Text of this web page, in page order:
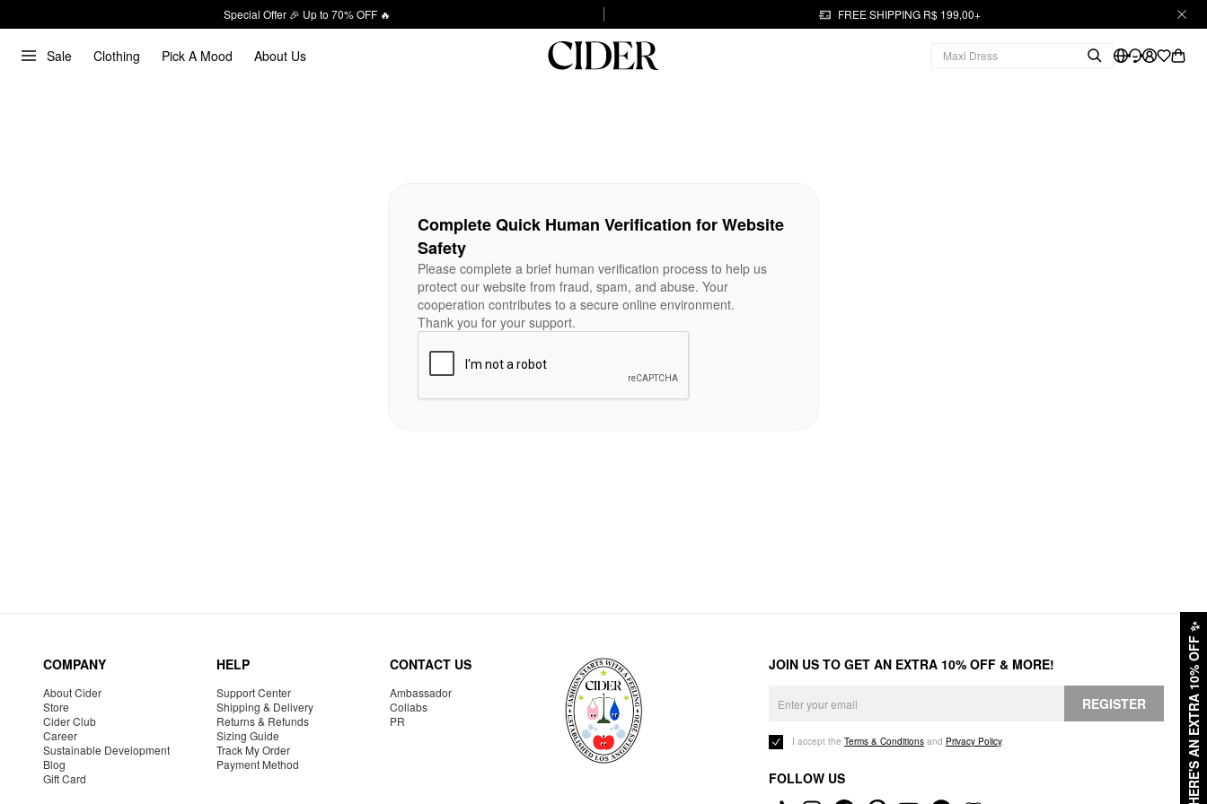
Special Offer 🎉 Up to 70% OFF 🔥 FREE SHIPPING R$ 199,00+
Sale Clothing Pick A Mood About Us
HERE'S AN EXTRA 10% OFF
✨
Complete Quick Human Verification for Website
Safety
Please complete a brief human verification process to help us
protect our website from fraud, spam, and abuse. Your
cooperation contributes to a secure online environment.
Thank you for your support.
COMPANY
About Cider
Store
Cider Club
Career
Sustainable Development
Blog
Gift Card
HELP
Support Center
Shipping & Delivery
Returns & Refunds
Sizing Guide
Track My Order
Payment Method
CONTACT US
Ambassador
Collabs
PR
JOIN US TO GET AN EXTRA 10% OFF & MORE!
REGISTER
I accept the Terms & Conditions and Privacy Policy.
FOLLOW US